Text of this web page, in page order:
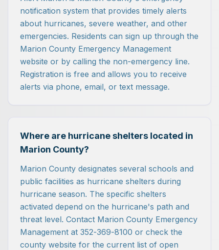
notification system that provides timely alerts
about hurricanes, severe weather, and other
emergencies. Residents can sign up through the
Marion County Emergency Management
website or by calling the non-emergency line.
Registration is free and allows you to receive
alerts via phone, email, or text message.
Where are hurricane shelters located in
Marion County?
Marion County designates several schools and
public facilities as hurricane shelters during
hurricane season. The specific shelters
activated depend on the hurricane's path and
threat level. Contact Marion County Emergency
Management at 352-369-8100 or check the
county website for the current list of open